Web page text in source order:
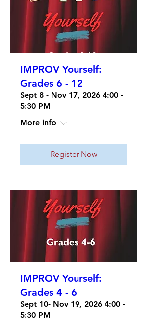
IMPROV Yourself:
Grades 6 - 12
Sept 8 - Nov 17, 2026 4:00 -
5:30 PM
More info
Register Now
IMPROV Yourself:
Grades 4 - 6
Sept 10- Nov 19, 2026 4:00 -
5:30 PM